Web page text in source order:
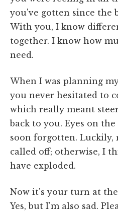
you've gotten since the
With you, I know
together. I know how
need.
When I was planning
you never hesitated to
which really meant
back to you. Eyes on
soon forgotten. Luckily,
called off; otherwise, I
have exploded.
Now it's your turn at the
Yes, but I'm also sad.